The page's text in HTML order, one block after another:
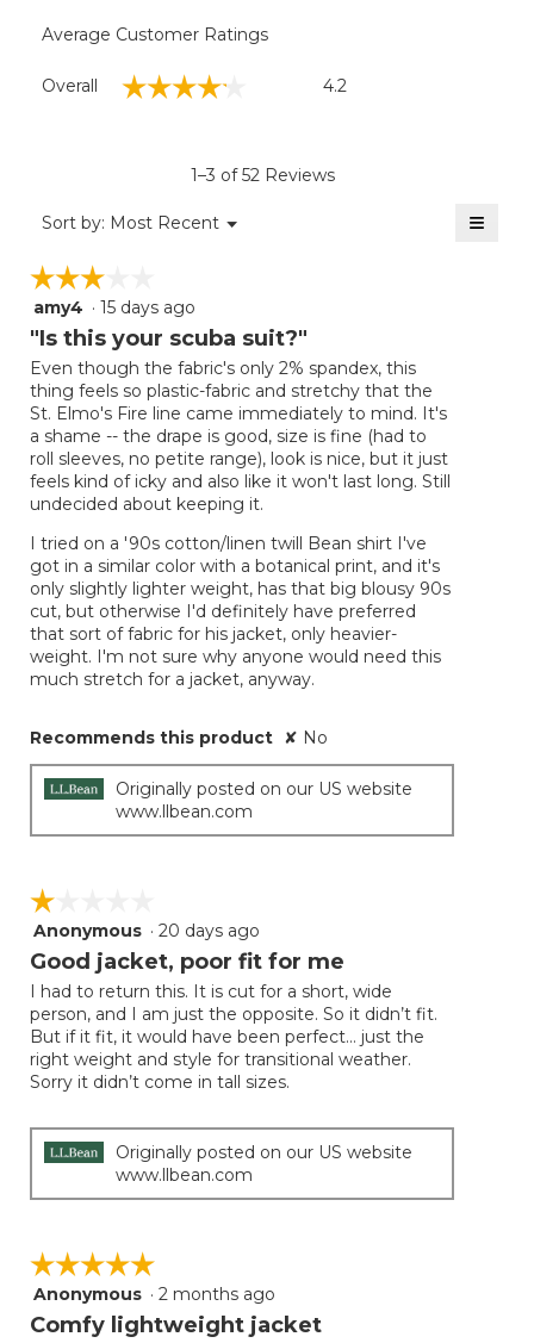
Average Customer Ratings
Overall ☆☆☆☆☆
☆☆☆☆☆ 4.2
1–3 of 52 Reviews
Sort by: Most Recent ▼
Menu ≡
☆☆☆☆☆
☆☆☆☆☆
3
out
5
stars.
amy4 · 15 days ago
"Is this your scuba suit?"
Even though the fabric's only 2% spandex, this
thing feels so plastic-fabric and stretchy that the
St. Elmo's Fire line came immediately to mind. It's
a shame -- the drape is good, size is fine (had to
roll sleeves, no petite range), look is nice, but it just
feels kind of icky and also like it won't last long. Still
undecided about keeping it.
I tried on a '90s cotton/linen twill Bean shirt I've
got in a similar color with a botanical print, and it's
only slightly lighter weight, has that big blousy 90s
cut, but otherwise I'd definitely have preferred
that sort of fabric for his jacket, only heavier-
weight. I'm not sure why anyone would need this
much stretch for a jacket, anyway.
Recommends this product ✘ No
Originally posted on our US website
www.llbean.com
☆☆☆☆☆
☆☆☆☆☆
1
out
5
stars.
Anonymous · 20 days ago
Good jacket, poor fit for me
I had to return this. It is cut for a short, wide
person, and I am just the opposite. So it didn’t fit.
But if it fit, it would have been perfect… just the
right weight and style for transitional weather.
Sorry it didn’t come in tall sizes.
Originally posted on our US website
www.llbean.com
☆☆☆☆☆
☆☆☆☆☆
5
out
Anonymous · 2 months ago
Comfy lightweight jacket